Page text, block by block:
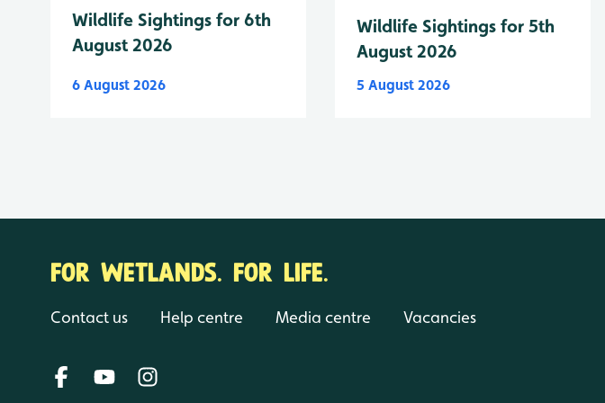
Wildlife Sightings for 6th
August 2026
6 August 2026
Wildlife Sightings for 5th
August 2026
5 August 2026
FOR WETLANDS. FOR LIFE.
Contact us Help centre Media centre Vacancies